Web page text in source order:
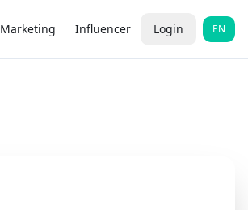
Marketing Influencer Login EN